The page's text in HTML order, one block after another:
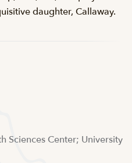
daughter, Callaway.
Sciences Center; University